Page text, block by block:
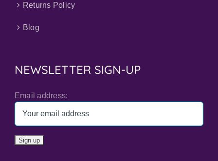
Returns Policy
Blog
NEWSLETTER SIGN-UP
Email address: